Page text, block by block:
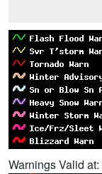
Warnings Valid at: